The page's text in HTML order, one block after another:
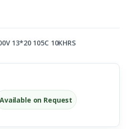
13*20 105C 10KHRS
Available on Request